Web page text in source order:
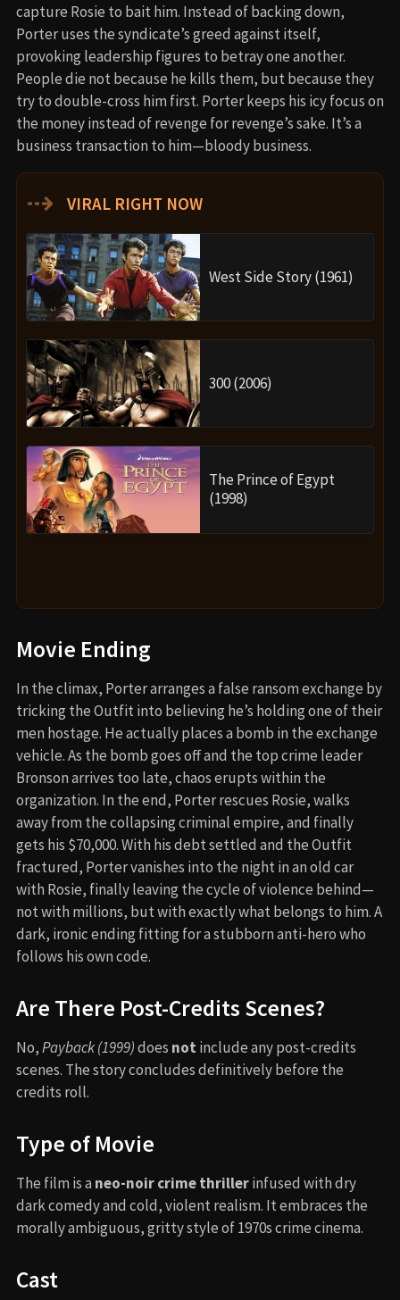
capture Rosie to bait him. Instead of backing down,
Porter uses the syndicate’s greed against itself,
provoking leadership figures to betray one another.
People die not because he kills them, but because they
try to double-cross him first. Porter keeps his icy focus on
the money instead of revenge for revenge’s sake. It’s a
business transaction to him—bloody business.
⇢ VIRAL RIGHT NOW
West Side Story (1961)
300 (2006)
The Prince of Egypt
(1998)
Movie Ending
In the climax, Porter arranges a false ransom exchange by
tricking the Outfit into believing he’s holding one of their
men hostage. He actually places a bomb in the exchange
vehicle. As the bomb goes off and the top crime leader
Bronson arrives too late, chaos erupts within the
organization. In the end, Porter rescues Rosie, walks
away from the collapsing criminal empire, and finally
gets his $70,000. With his debt settled and the Outfit
fractured, Porter vanishes into the night in an old car
with Rosie, finally leaving the cycle of violence behind—
not with millions, but with exactly what belongs to him. A
dark, ironic ending fitting for a stubborn anti-hero who
follows his own code.
Are There Post-Credits Scenes?
No,Payback (1999)does not include any post-credits
scenes. The story concludes definitively before the
credits roll.
Type of Movie
The film is a neo-noir crime thrillerinfused with dry
dark comedy and cold, violent realism. It embraces the
morally ambiguous, gritty style of 1970s crime cinema.
Cast